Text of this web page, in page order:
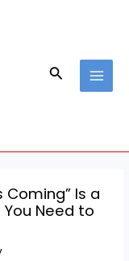
Search
Coming” Is a
Need to